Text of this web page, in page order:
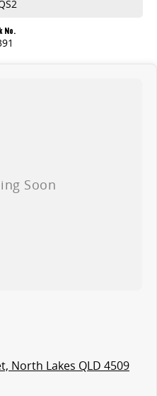
No.
North Lakes QLD 4509